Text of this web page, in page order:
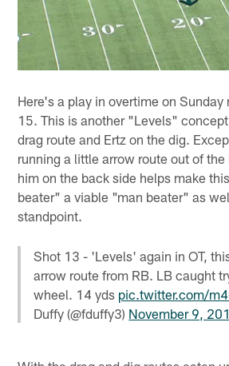
Here's a play in overtime on
15. This is another "Levels"
drag route and Ertz on the dig.
running a little arrow route out of
him on the back side helps make
beater" a viable "man beater" as
standpoint.
Shot 13 - 'Levels' again in OT,
arrow route from RB. LB caught
wheel. 14 yds pic.twitter.com/
Duffy (@fduffy3) November 9,